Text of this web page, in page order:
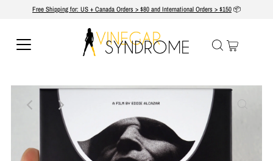
Free Shipping for: US + Canada Orders > $80 and International Orders > $150📦